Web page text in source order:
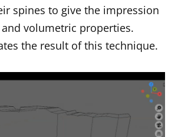
spines to give the impression
volumetric properties.
the result of this technique.